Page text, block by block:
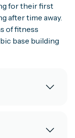
for their first
after time away.
of fitness
base building